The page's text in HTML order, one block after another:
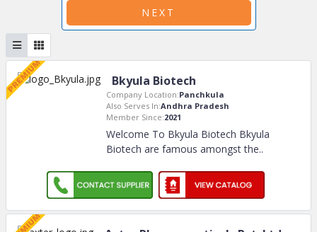
NEXT
Bkyula Biotech
Company Location:Panchkula
Also Serves In:Andhra Pradesh
Member Since:2021
Welcome To Bkyula Biotech Bkyula
Biotech are famous amongst the..